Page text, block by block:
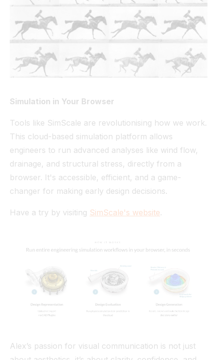
Simulation in Your Browser
Tools like SimScale are revolutionising how we work.
This cloud-based simulation platform allows
engineers to run advanced analyses like wind flow,
drainage, and structural stress, directly from a
browser. It's accessible, efficient, and a game-
changer for making early design decisions.
Have a try by visiting SimScale's website.
Alex’s passion for visual communication is not just